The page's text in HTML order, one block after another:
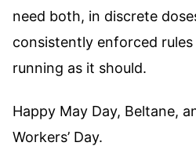
need both, in discrete
consistently enforced
running as it should.
Happy May Day, Beltane,
Workers’ Day.